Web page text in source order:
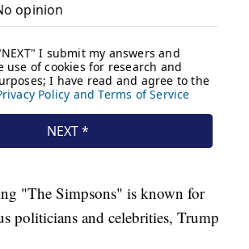
"The Simpsons" is known for
politicians and celebrities, Trump